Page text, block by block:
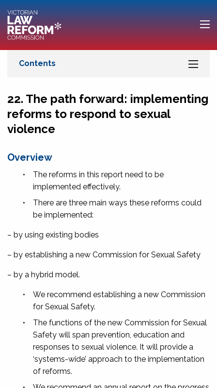
22. The path forward: implementing
reforms to respond to sexual
violence
Overview
•
The reforms in this report need to be
implemented effectively.
•
There are three main ways these reforms could
be implemented:
– by using existing bodies
– by establishing a new Commission for Sexual Safety
– by a hybrid model.
•
We recommend establishing a new Commission
for Sexual Safety.
•
The functions of the new Commission for Sexual
Safety will span prevention, education and
responses to sexual violence. It will provide a
‘systems-wide’ approach to the implementation
of reforms.